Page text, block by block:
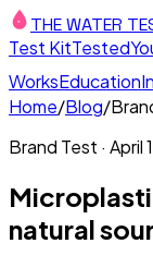
THE WATER
Test KitTested
WorksEducation
Home/Blog/
Brand Test · April
natural